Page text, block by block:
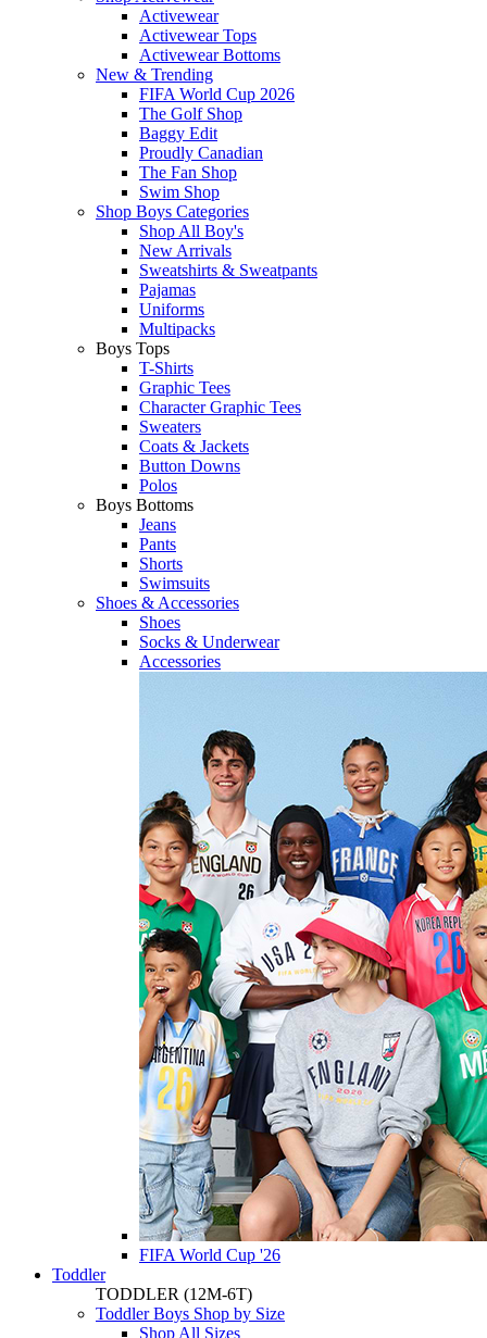
Activewear
Activewear Tops
Activewear Bottoms
New & Trending
FIFA World Cup 2026
The Golf Shop
Baggy Edit
Proudly Canadian
The Fan Shop
Swim Shop
Shop Boys Categories
Shop All Boy's
New Arrivals
Sweatshirts & Sweatpants
Pajamas
Uniforms
Multipacks
Boys Tops
T-Shirts
Graphic Tees
Character Graphic Tees
Sweaters
Coats & Jackets
Button Downs
Polos
Boys Bottoms
Jeans
Pants
Shorts
Swimsuits
Shoes & Accessories
Shoes
Socks & Underwear
Accessories
FIFA World Cup '26
Toddler
TODDLER (12M-6T)
Toddler Boys Shop by Size
Shop All Sizes